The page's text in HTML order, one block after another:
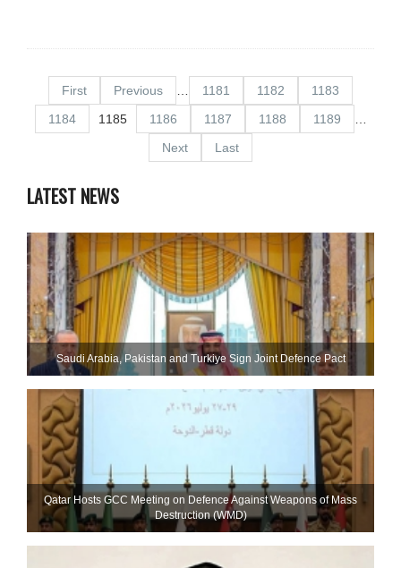
First Previous 1181 1182
1183
1184
1185 1186 1187 1188 1189
Next
Last
LATEST NEWS
Saudi ⁠Arabia, Pakistan and Turkiye Sign Joint Defence Pact
Qatar Hosts GCC Meeting on Defence Against Weapons of Mass
Destruction (WMD)